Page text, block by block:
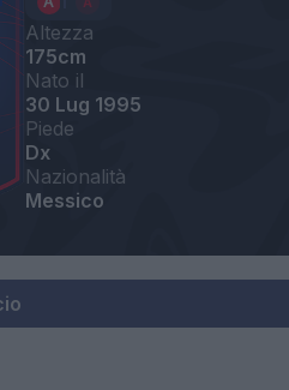
Altezza
175cm
Nato il
30 Lug 1995
Piede
Dx
Nazionalità
Messico